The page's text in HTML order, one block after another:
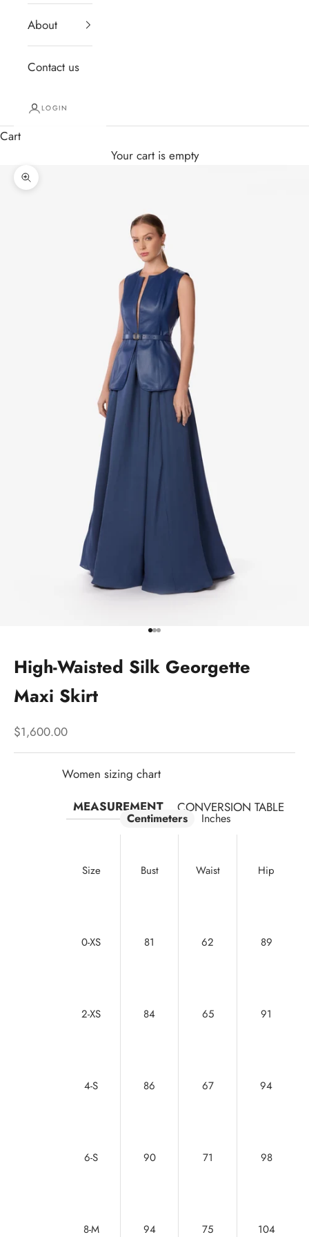
About
Contact us
LOGIN
Cart
Your cart is empty
Zoom picture
Go to item 1
Go to item 2
Go to item 3
High-Waisted Silk Georgette
Maxi Skirt
Sale price
$1,600.00
Women sizing chart
MEASUREMENT
CONVERSION TABLE
Centimeters Inches
Size Bust Waist Hip
0-XS 81 62 89
2-XS 84 65 91
4-S 86 67 94
6-S 90 71 98
8-M 94 75 104